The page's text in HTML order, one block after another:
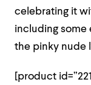
celebrating it
including some
the pinky nude
[product